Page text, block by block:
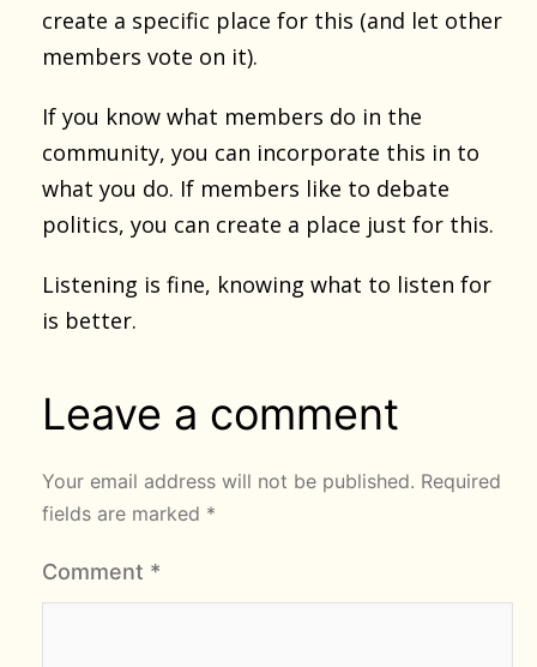
create a specific place for this (and let other
members vote on it).
If you know what members do in the
community, you can incorporate this in to
what you do. If members like to debate
politics, you can create a place just for this.
Listening is fine, knowing what to listen for
is better.
Leave a comment
Your email address will not be published. Required
fields are marked *
Comment *